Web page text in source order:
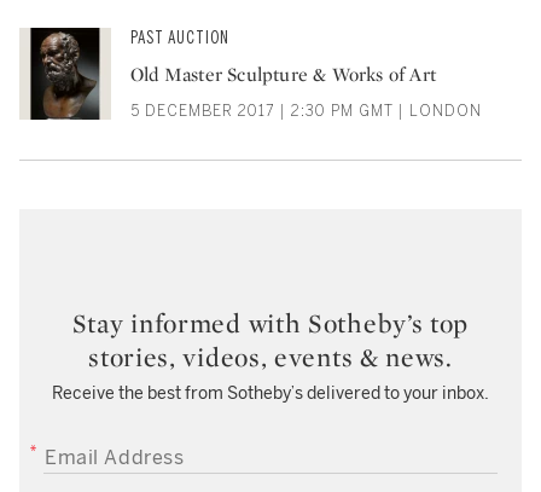
PAST AUCTION
Old Master Sculpture & Works of Art
5 DECEMBER 2017 | 2:30 PM GMT | LONDON
Stay informed with Sotheby’s top
stories, videos, events & news.
Receive the best from Sotheby’s delivered to your inbox.
EMAIL ADDRESS